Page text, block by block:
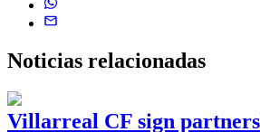
Noticias relacionadas
Villarreal CF sign